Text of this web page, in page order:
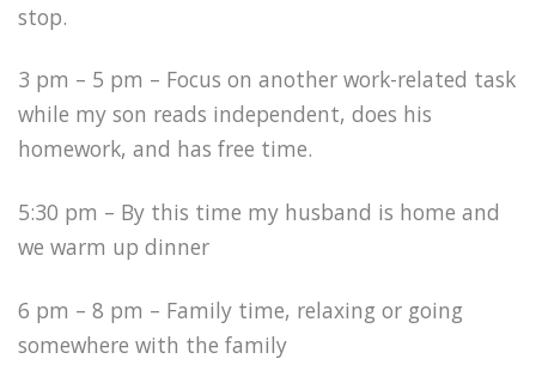
stop.
3 pm – 5 pm – Focus on another work-related task
while my son reads independent, does his
homework, and has free time.
5:30 pm – By this time my husband is home and
we warm up dinner
6 pm – 8 pm – Family time, relaxing or going
somewhere with the family